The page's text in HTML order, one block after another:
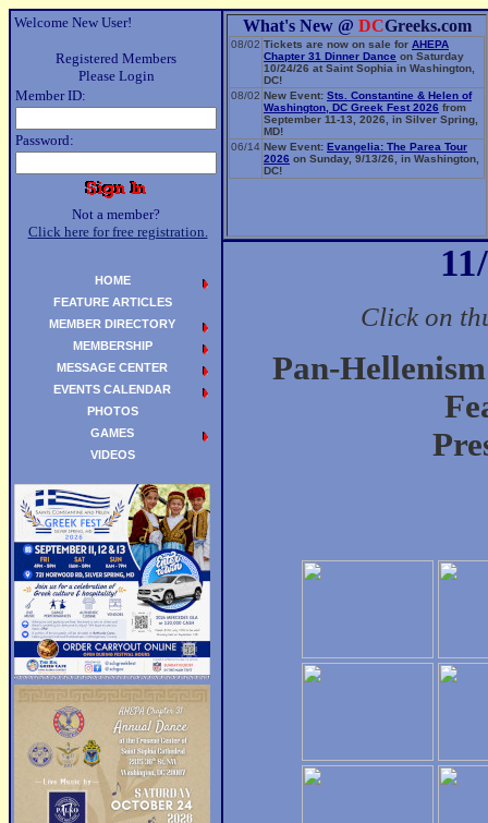
Welcome New User!
Registered Members
Please Login
Member ID:
Password:
Not a member?
Click here for free registration.
What's New @ DCGreeks.com
08/02 Tickets are now on sale for AHEPA
Chapter 31 Dinner Dance on Saturday
10/24/26 at Saint Sophia in Washington,
DC!
08/02 New Event: Sts. Constantine & Helen of
Washington, DC Greek Fest 2026 from
September 11-13, 2026, in Silver Spring,
MD!
06/14 New Event: Evangelia: The Parea Tour
2026 on Sunday, 9/13/26, in Washington,
DC!
Click on
Pan-
HOME
FEATURE ARTICLES
MEMBER DIRECTORY
MEMBERSHIP
MESSAGE CENTER
EVENTS CALENDAR
PHOTOS
GAMES
VIDEOS